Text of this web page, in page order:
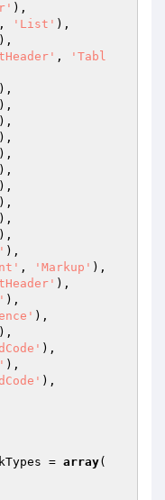
),
, 'List' ),
),
,
'Tabl
),
),
),
),
),
),
),
),
),
),
),
, 'Markup' ),
),
),
),
),
),
),
),
= array(